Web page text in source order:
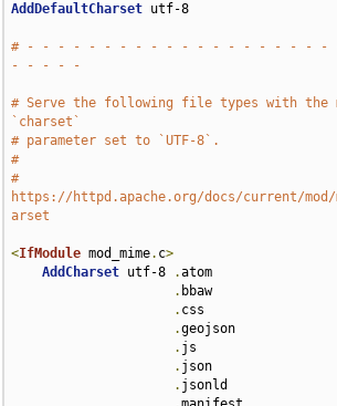
AddDefaultCharset utf-8
# - - - - - - - - - - - - - - - - - - - -
- - - - -
# Serve the following file types with the
`charset`
# parameter set to `UTF-8`.
#
#
https://httpd.apache.org/docs/current/mod/
arset
<IfModule mod_mime. c>
AddCharset utf-8 .atom
. bbaw
. css
.geojson
. js
. json
. jsonld